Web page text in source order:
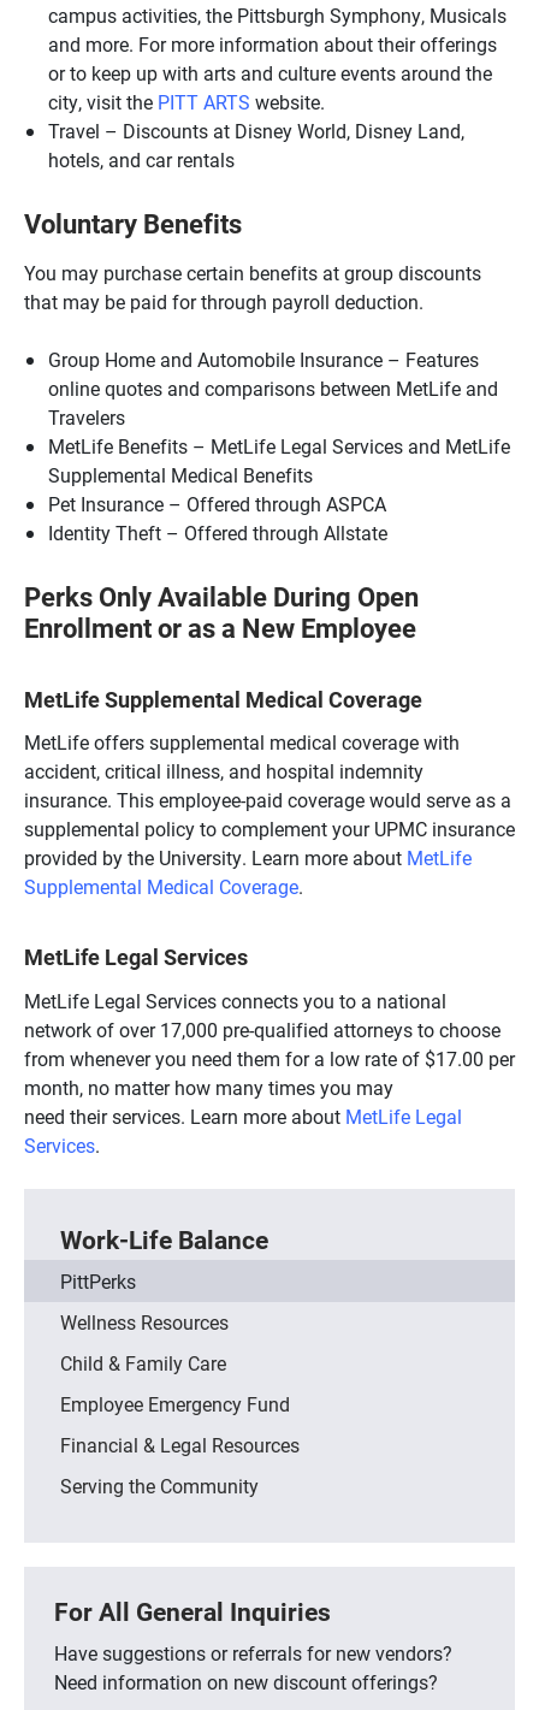
campus activities, the Pittsburgh Symphony, Musicals
and more. For more information about their offerings
or to keep up with arts and culture events around the
city, visit the PITT ARTS website.
Travel – Discounts at Disney World, Disney Land,
hotels, and car rentals
Voluntary Benefits
You may purchase certain benefits at group discounts
that may be paid for through payroll deduction.
Group Home and Automobile Insurance – Features
online quotes and comparisons between MetLife and
Travelers
MetLife Benefits – MetLife Legal Services and MetLife
Supplemental Medical Benefits
Pet Insurance – Offered through ASPCA
Identity Theft – Offered through Allstate
Perks Only Available During Open
Enrollment or as a New Employee
MetLife Supplemental Medical Coverage
MetLife offers supplemental medical coverage with
accident, critical illness, and hospital indemnity
insurance. This employee-paid coverage would serve as a
supplemental policy to complement your UPMC insurance
provided by the University. Learn more about MetLife
Supplemental Medical Coverage.
MetLife Legal Services
MetLife Legal Services connects you to a national
network of over 17,000 pre-qualified attorneys to choose
from whenever you need them for a low rate of $17.00 per
month, no matter how many times you may
need their services. Learn more about MetLife Legal
Services.
Work-Life Balance
PittPerks
Wellness Resources
Child & Family Care
Employee Emergency Fund
Financial & Legal Resources
Serving the Community
For All General Inquiries
Have suggestions or referrals for new vendors?
Need information on new discount offerings?